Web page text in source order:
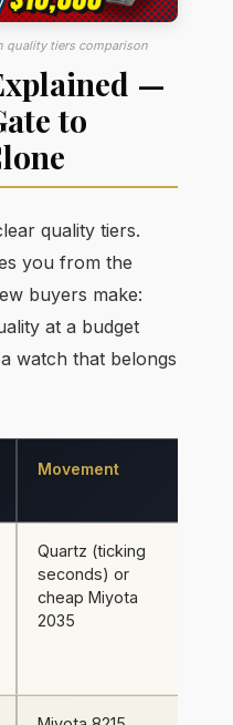
quality tiers comparison
—
to
quality tiers.
you from the
buyers make:
at a budget
watch that belongs
Movement
Quartz (ticking
seconds) or
cheap Miyota
2035